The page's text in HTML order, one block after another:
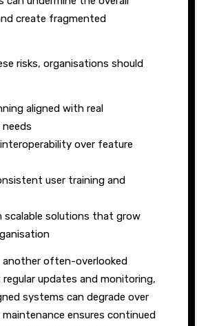
create fragmented
risks, organisations should
aligned with real
over feature
user training and
scalable solutions that grow
another often-overlooked
updates and monitoring,
systems can degrade over
ensures continued